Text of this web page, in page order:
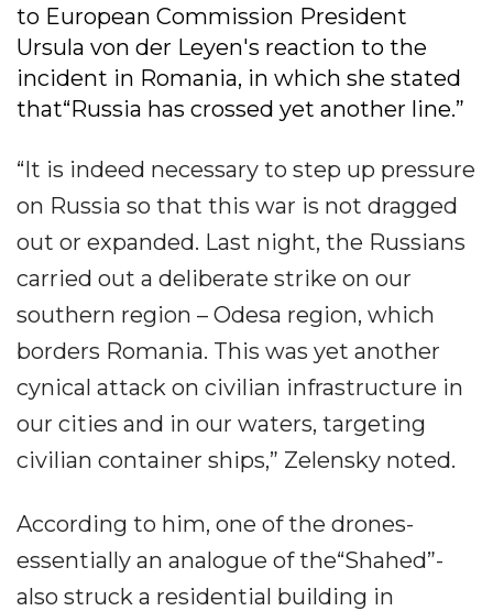
to European Commission President
Ursula von der Leyen's reaction to the
incident in Romania, in which she stated
that“Russia has crossed yet another line.”
“It is indeed necessary to step up pressure
on Russia so that this war is not dragged
out or expanded. Last night, the Russians
carried out a deliberate strike on our
southern region – Odesa region, which
borders Romania. This was yet another
cynical attack on civilian infrastructure in
our cities and in our waters, targeting
civilian container ships,” Zelensky noted.
According to him, one of the drones-
essentially an analogue of the“Shahed”-
also struck a residential building in